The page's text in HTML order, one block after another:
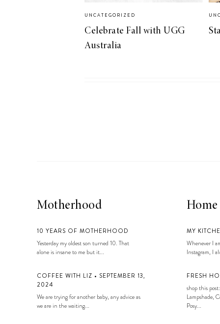
UNCATEGORIZED
Celebrate Fall with UGG
Australia
Motherhood
10 YEARS OF MOTHERHOOD
Yesterday my oldest son turned 10. That
alone is insane to me but it...
COFFEE WITH LIZ • SEPTEMBER 13,
2024
We are trying for another baby, any advice as
we are in the waiting...
Home
MY
Whenever I
Instagram, I
FRESH
shop this
Lampshade,
Posy...